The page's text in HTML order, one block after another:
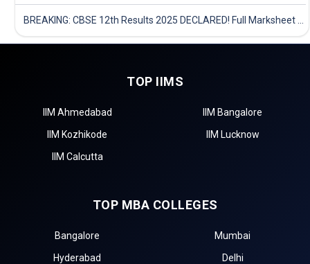
TOP IIMS
IIM Ahmedabad
IIM Bangalore
IIM Kozhikode
IIM Lucknow
IIM Calcutta
TOP MBA COLLEGES
Bangalore
Mumbai
Hyderabad
Delhi